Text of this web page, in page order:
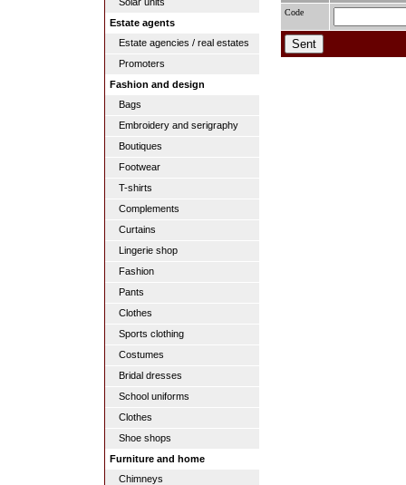
Estate agents
Estate agencies / real estates
Promoters
Fashion and design
Bags
Embroidery and serigraphy
Boutiques
Footwear
T-shirts
Complements
Curtains
Lingerie shop
Fashion
Pants
Clothes
Sports clothing
Costumes
Bridal dresses
School uniforms
Clothes
Shoe shops
Furniture and home
Chimneys
Code